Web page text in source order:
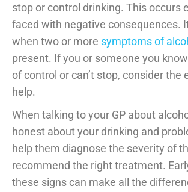
stop or control drinking. This occurs
faced with negative consequences.
when two or more symptoms of
present. If you or someone you
of control or can’t stop, consider the
help.
When talking to your GP about
honest about your drinking and
help them diagnose the severity of
recommend the right treatment.
these signs can make all the